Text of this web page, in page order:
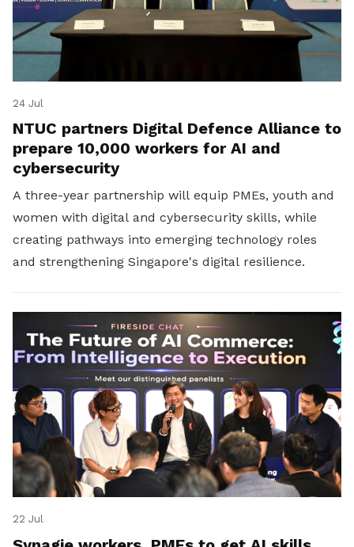
24 Jul
NTUC partners Digital Defence Alliance to
prepare 10,000 workers for AI and
cybersecurity
A three-year partnership will equip PMEs, youth and
women with digital and cybersecurity skills, while
creating pathways into emerging technology roles
and strengthening Singapore's digital resilience.
22 Jul